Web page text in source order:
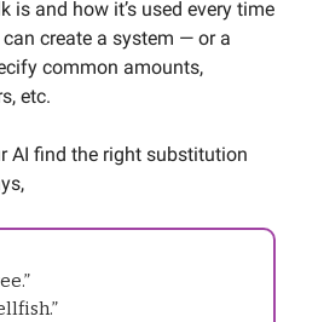
is and how it’s used every time
create a system — or a
common amounts,
etc.
AI find the right substitution